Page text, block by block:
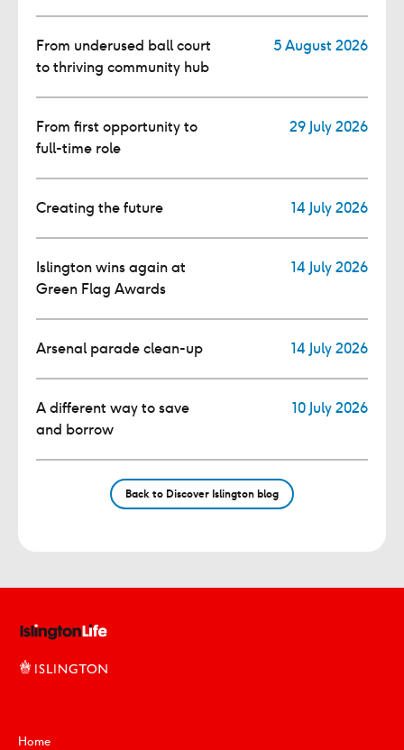
From underused ball court
to thriving community hub
5 August 2026
From first opportunity to
full-time role
29 July 2026
Creating the future 14 July 2026
Islington wins again at
Green Flag Awards
14 July 2026
Arsenal parade clean-up 14 July 2026
A different way to save
and borrow
10 July 2026
Back to Discover Islington blog
Home